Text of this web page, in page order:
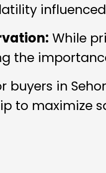
While
the
buyers in
to maximize